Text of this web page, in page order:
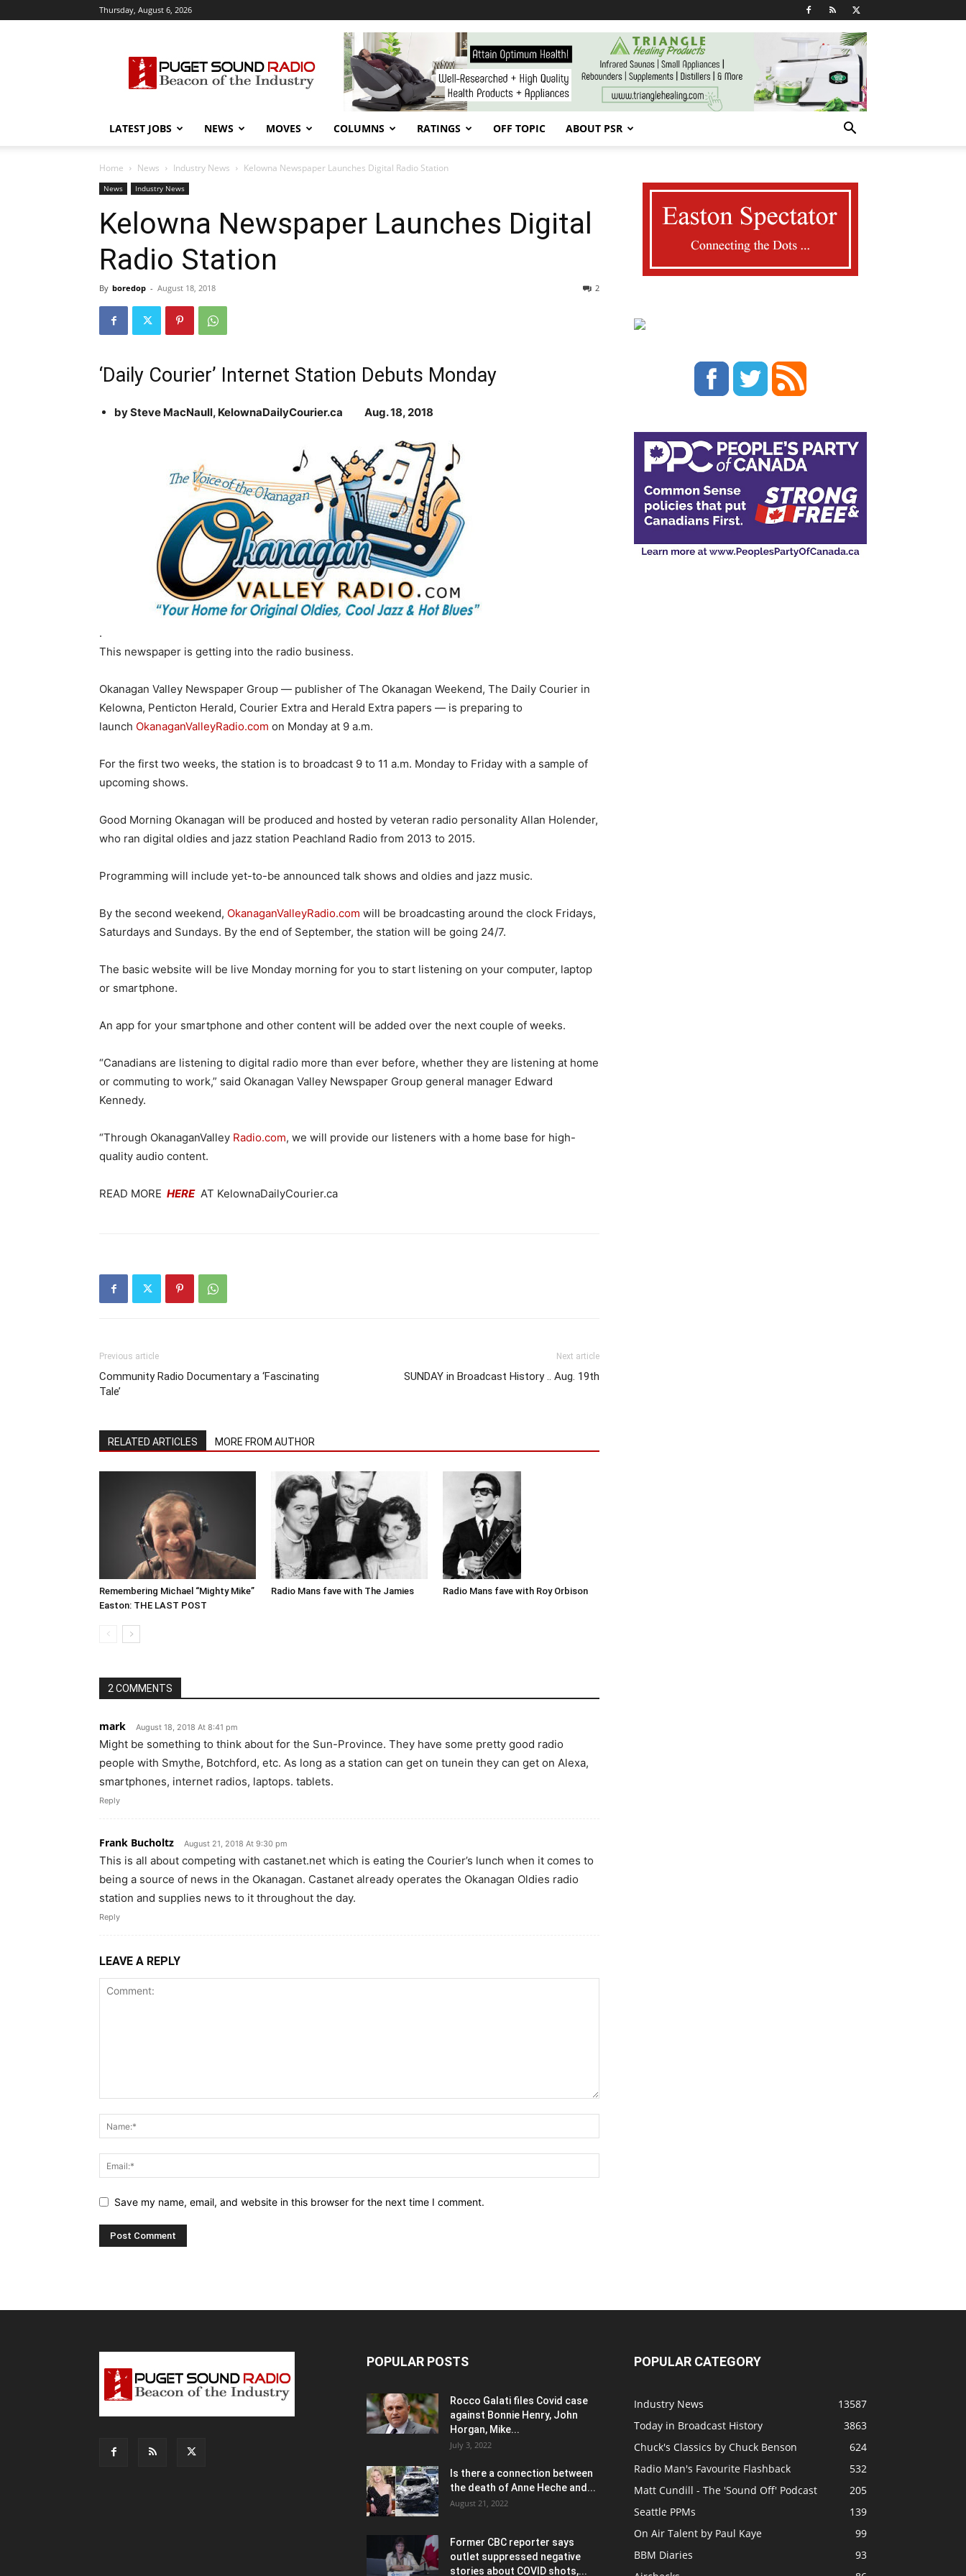
Thursday, August 6, 2026
Sound
Radio
LATEST JOBS NEWS MOVES COLUMNS RATINGS OFF TOPIC ABOUT PSR
Home News Industry News Kelowna Newspaper Launches Digital Radio Station
News Industry News
Kelowna Newspaper Launches Digital
Radio Station
By boredop - August 18, 2018 2
‘Daily Courier’ Internet Station Debuts Monday
by Steve MacNaull, KelownaDailyCourier.ca Aug. 18, 2018
.
This newspaper is getting into the radio business.
Okanagan Valley Newspaper Group — publisher of The Okanagan Weekend, The Daily Courier in
Kelowna, Penticton Herald, Courier Extra and Herald Extra papers — is preparing to
launch OkanaganValleyRadio.com on Monday at 9 a.m.
For the first two weeks, the station is to broadcast 9 to 11 a.m. Monday to Friday with a sample of
upcoming shows.
Good Morning Okanagan will be produced and hosted by veteran radio personality Allan Holender,
who ran digital oldies and jazz station Peachland Radio from 2013 to 2015.
Programming will include yet-to-be announced talk shows and oldies and jazz music.
By the second weekend, OkanaganValleyRadio.com will be broadcasting around the clock Fridays,
Saturdays and Sundays. By the end of September, the station will be going 24/7.
The basic website will be live Monday morning for you to start listening on your computer, laptop
or smartphone.
An app for your smartphone and other content will be added over the next couple of weeks.
“Canadians are listening to digital radio more than ever before, whether they are listening at home
or commuting to work,” said Okanagan Valley Newspaper Group general manager Edward
Kennedy.
“Through OkanaganValley Radio.com, we will provide our listeners with a home base for high-
quality audio content.
READ MORE HEREAT KelownaDailyCourier.ca
Previous article
Community Radio Documentary a ‘Fascinating
Tale’
Next article
SUNDAY in Broadcast History .. Aug. 19th
RELATED ARTICLES MORE FROM AUTHOR
Remembering Michael “Mighty Mike”
Easton: THE LAST POST
Radio Mans fave with The Jamies Radio Mans fave with Roy Orbison
2 COMMENTS
mark August 18, 2018 At 8:41 pm
Might be something to think about for the Sun-Province. They have some pretty good radio
people with Smythe, Botchford, etc. As long as a station can get on tunein they can get on Alexa,
smartphones, internet radios, laptops. tablets.
Reply
Frank Bucholtz August 21, 2018 At 9:30 pm
This is all about competing with castanet.net which is eating the Courier’s lunch when it comes to
being a source of news in the Okanagan. Castanet already operates the Okanagan Oldies radio
station and supplies news to it throughout the day.
Reply
LEAVE A REPLY
Save my name, email, and website in this browser for the next time I comment.
POPULAR POSTS
Rocco Galati files Covid case
against Bonnie Henry, John
Horgan, Mike...
July 3, 2022
Is there a connection between
the death of Anne Heche and...
August 21, 2022
Former CBC reporter says
outlet suppressed negative
stories about COVID shots,...
POPULAR CATEGORY
Industry News
13587
Today in Broadcast History
3863
Chuck's Classics by Chuck Benson
624
Radio Man's Favourite Flashback
532
Matt Cundill - The 'Sound Off' Podcast
205
Seattle PPMs
139
On Air Talent by Paul Kaye
99
BBM Diaries
93